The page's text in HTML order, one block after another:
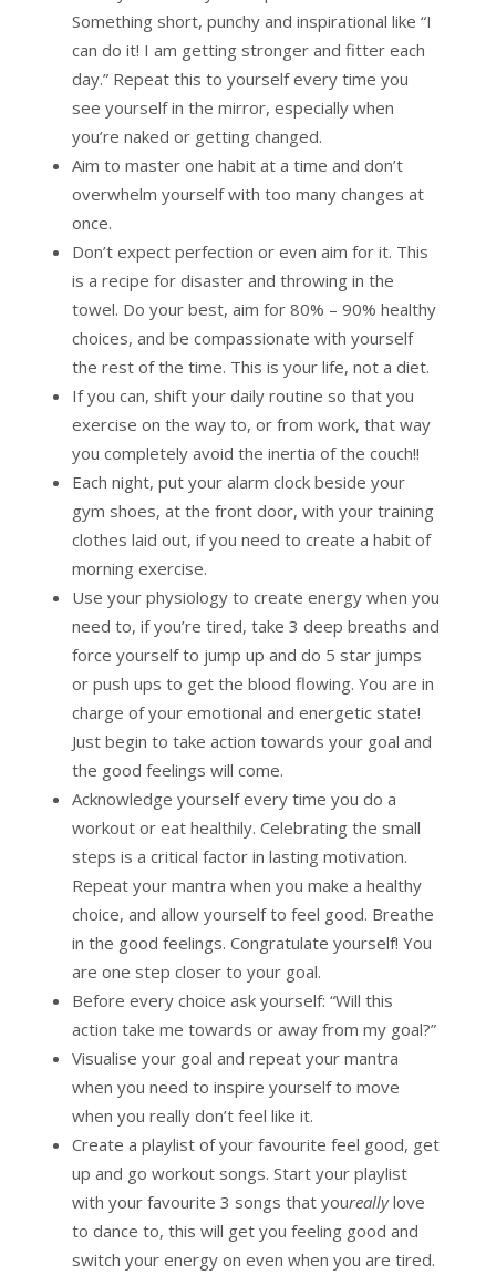
Something short, punchy and inspirational like “I
can do it! I am getting stronger and fitter each
day.” Repeat this to yourself every time you
see yourself in the mirror, especially when
you’re naked or getting changed.
Aim to master one habit at a time and don’t
overwhelm yourself with too many changes at
once.
Don’t expect perfection or even aim for it. This
is a recipe for disaster and throwing in the
towel. Do your best, aim for 80% – 90% healthy
choices, and be compassionate with yourself
the rest of the time. This is your life, not a diet.
If you can, shift your daily routine so that you
exercise on the way to, or from work, that way
you completely avoid the inertia of the couch!!
Each night, put your alarm clock beside your
gym shoes, at the front door, with your training
clothes laid out, if you need to create a habit of
morning exercise.
Use your physiology to create energy when you
need to, if you’re tired, take 3 deep breaths and
force yourself to jump up and do 5 star jumps
or push ups to get the blood flowing. You are in
charge of your emotional and energetic state!
Just begin to take action towards your goal and
the good feelings will come.
Acknowledge yourself every time you do a
workout or eat healthily. Celebrating the small
steps is a critical factor in lasting motivation.
Repeat your mantra when you make a healthy
choice, and allow yourself to feel good. Breathe
in the good feelings. Congratulate yourself! You
are one step closer to your goal.
Before every choice ask yourself: “Will this
action take me towards or away from my goal?”
Visualise your goal and repeat your mantra
when you need to inspire yourself to move
when you really don’t feel like it.
Create a playlist of your favourite feel good, get
up and go workout songs. Start your playlist
with your favourite 3 songs that youreallylove
to dance to, this will get you feeling good and
switch your energy on even when you are tired.